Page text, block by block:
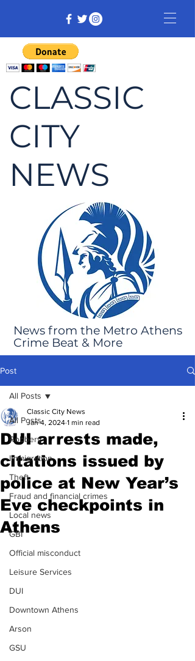
CLASSIC
CITY
NEWS
News from the Metro Athens
Crime Beat & More
Post
All Posts
Robbery
Immigration
Theft
Fraud and financial crimes
Local news
GBI
Official misconduct
Leisure Services
DUI
Downtown Athens
Arson
GSU
All Posts
DUI arrests made,
citations issued by
police at New Year’s
Eve checkpoints in
Athens
Classic City News
Jan 4, 2024 1 min read